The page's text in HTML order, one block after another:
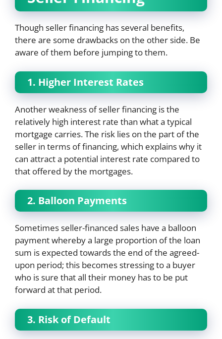
Though seller financing has several benefits,
there are some drawbacks on the other side. Be
aware of them before jumping to them.
1. Higher Interest Rates
Another weakness of seller financing is the
relatively high interest rate than what a typical
mortgage carries. The risk lies on the part of the
seller in terms of financing, which explains why it
can attract a potential interest rate compared to
that offered by the mortgages.
2. Balloon Payments
Sometimes seller-financed sales have a balloon
payment whereby a large proportion of the loan
sum is expected towards the end of the agreed-
upon period; this becomes stressing to a buyer
who is sure that all their money has to be put
forward at that period.
3. Risk of Default